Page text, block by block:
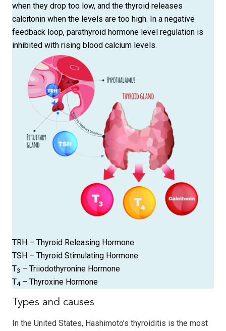
when they drop too low, and the thyroid releases
calcitonin when the levels are too high. In a negative
feedback loop, parathyroid hormone level regulation is
inhibited with rising blood calcium levels.
TRH – Thyroid Releasing Hormone
TSH – Thyroid Stimulating Hormone
T3 – Triiodothyronine Hormone
T4 – Thyroxine Hormone
Types and causes
In the United States, Hashimoto’s thyroiditis is the most